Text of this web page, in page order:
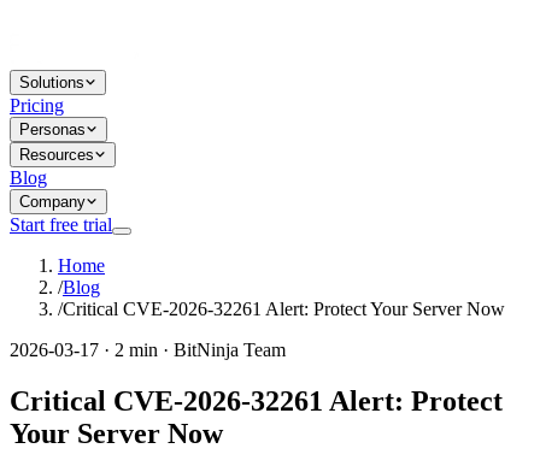
Solutions
Pricing
Personas
Resources
Blog
Company
Start free trial
Home
/Blog
/Critical CVE-2026-32261 Alert: Protect Your Server Now
2026-03-17 · 2 min · BitNinja Team
Critical CVE-2026-32261 Alert: Protect
Your Server Now